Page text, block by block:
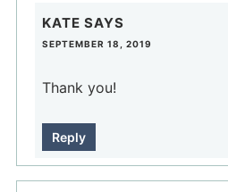
KATE SAYS
SEPTEMBER 18, 2019
Thank you!
Reply